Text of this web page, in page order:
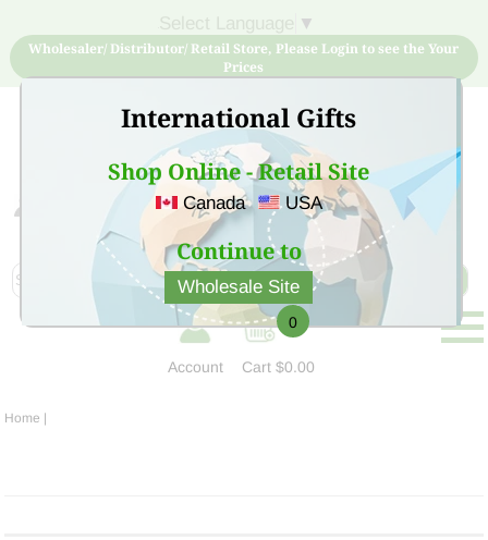
International Gifts
Shop Online - Retail Site
Canada USA
Continue to
Wholesale Site
▼
Wholesaler/ Distributor/ Retail Store, Please Login to see the Your
Prices
Sign Up for free account now and buy quality products
at low price
Account
0
Cart$0.00
Home |